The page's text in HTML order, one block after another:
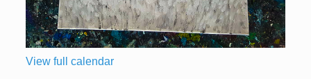
View full calendar